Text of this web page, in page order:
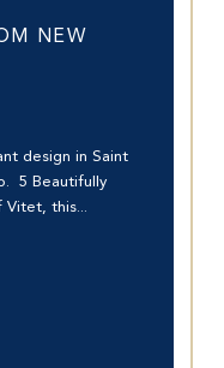
NEW
design in Saint
5 Beautifully
Vitet, this...